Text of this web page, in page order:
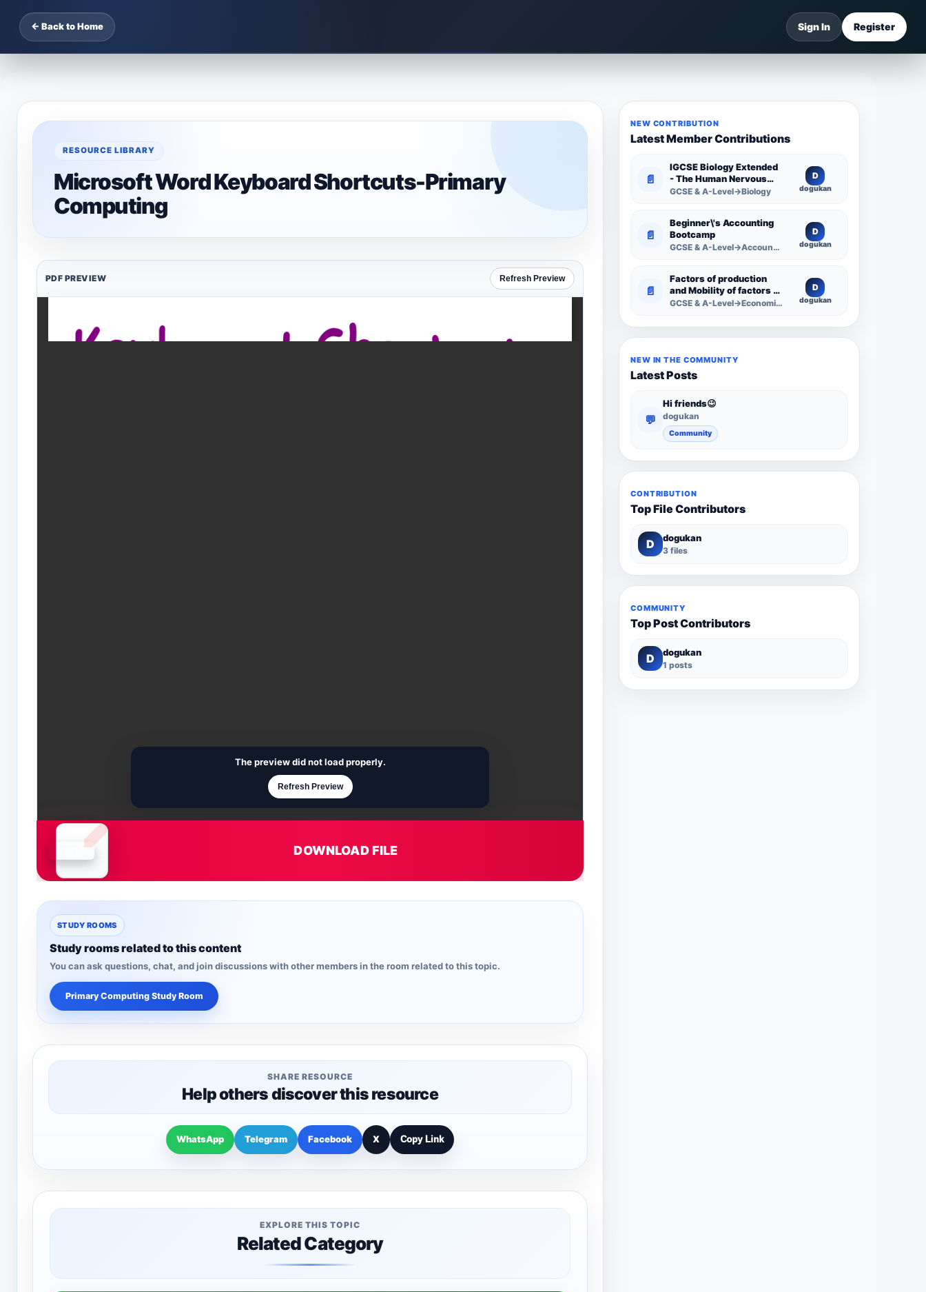
← Back to Home Sign In Register
RESOURCE LIBRARY
Microsoft Word Keyboard Shortcuts-Primary
Computing
PDF PREVIEW Refresh Preview
The preview did not load properly.
Refresh Preview
DOWNLOAD FILE
STUDY ROOMS
Study rooms related to this content
You can ask questions, chat, and join discussions with other members in the room related to this topic.
Primary Computing Study Room
SHARE RESOURCE
Help others discover this resource
WhatsApp Telegram Facebook X Copy Link
EXPLORE THIS TOPIC
Related Category
NEW CONTRIBUTION
Latest Member Contributions
📄
IGCSE Biology Extended
- The Human Nervous
System -
GCSE & A-Level→Biology
D
dogukan
📄
Beginner\'s Accounting
Bootcamp
GCSE & A-Level→Accounting
D
dogukan
📄
Factors of production
and Mobility of factors of
production
GCSE & A-Level→Economics
D
dogukan
NEW IN THE COMMUNITY
Latest Posts
💬
Hi friends😉
dogukan
Community
CONTRIBUTION
Top File Contributors
D dogukan
3 files
COMMUNITY
Top Post Contributors
D dogukan
1 posts